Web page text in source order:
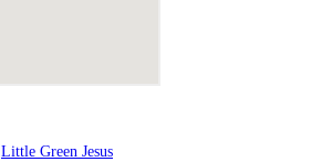
Little Green Jesus